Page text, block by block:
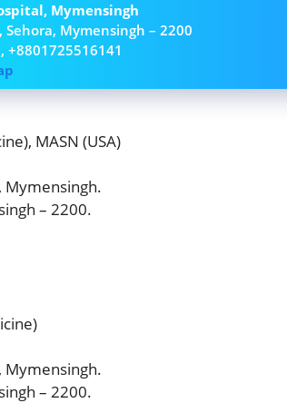
Mymensingh
Mymensingh – 2200
+8801725516141
MASN (USA)
Mymensingh.
– 2200.
Mymensingh.
– 2200.